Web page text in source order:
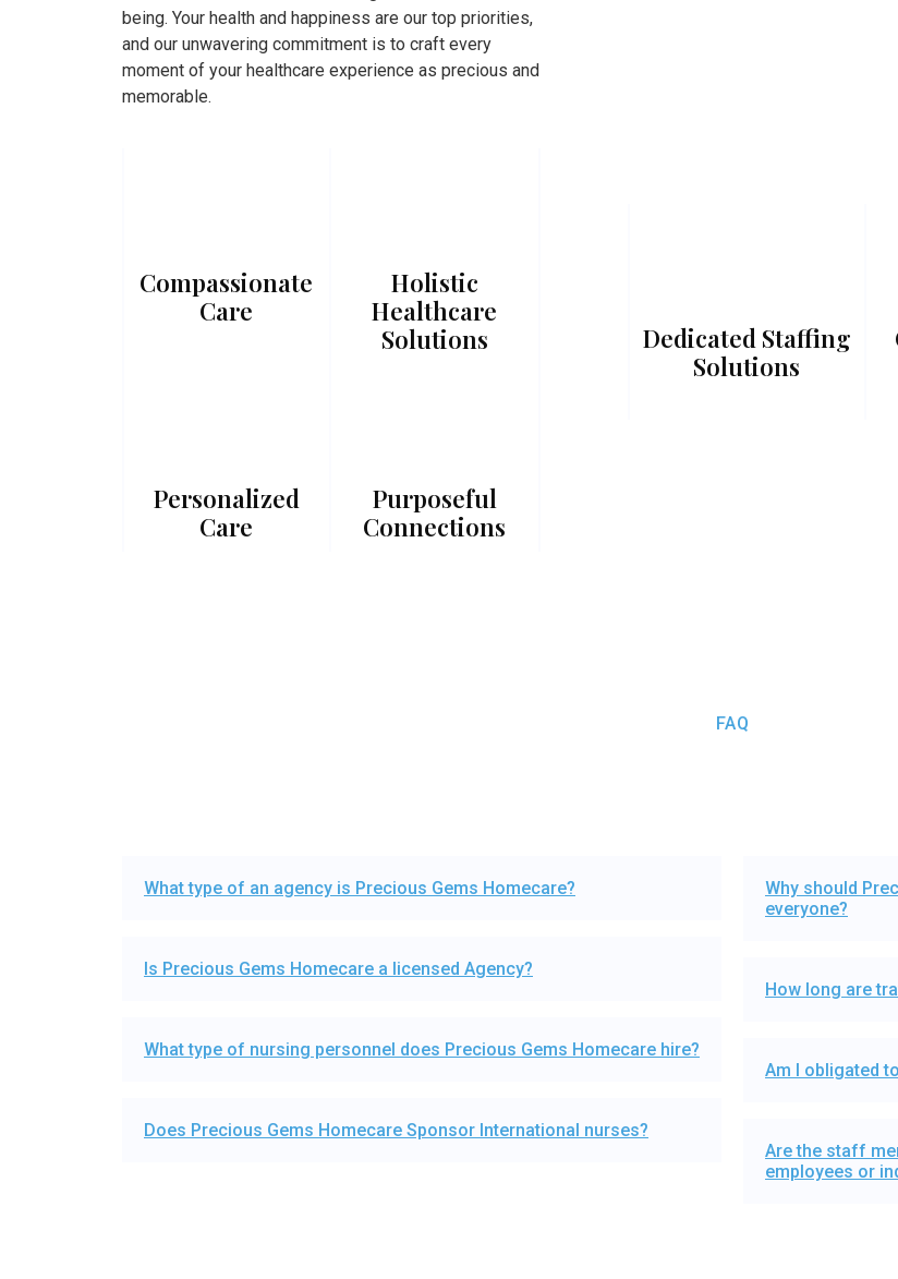
being. Your health and happiness are our top priorities,
and our unwavering commitment is to craft every
moment of your healthcare experience as precious and
memorable.
Compassionate
Care
Holistic
Healthcare
Solutions
Personalized
Care
Purposeful
Connections
Dedicated Staffing
Solutions
FAQ
What type of an agency is Precious Gems Homecare?
Is Precious Gems Homecare a licensed Agency?
What type of nursing personnel does Precious Gems Homecare hire?
Does Precious Gems Homecare Sponsor International nurses?
Why should
everyone?
How long are
Am I obligated
Are the staff
employees or